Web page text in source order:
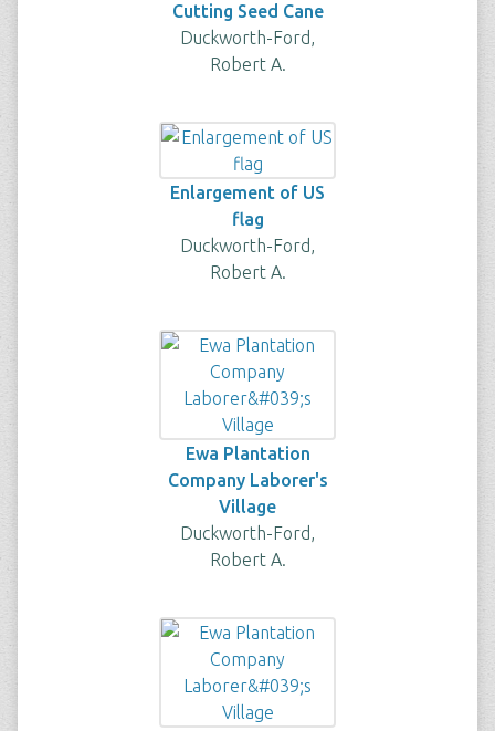
Cutting Seed Cane
Duckworth-Ford,
Robert A.
Enlargement of US
flag
Duckworth-Ford,
Robert A.
Ewa Plantation
Company Laborer's
Village
Duckworth-Ford,
Robert A.